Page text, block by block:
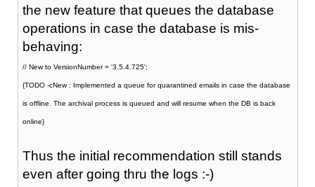
the new feature that queues the database
operations in case the database is mis-
behaving:
// New to VersionNumber = '3.5.4.725';
{TODO -cNew : Implemented a queue for quarantined emails in case the database
is offline. The archival process is queued and will resume when the DB is back
online}
Thus the initial recommendation still stands
even after going thru the logs :-)